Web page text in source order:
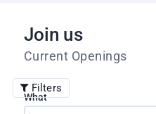
Join us
Current Openings
Filters
What